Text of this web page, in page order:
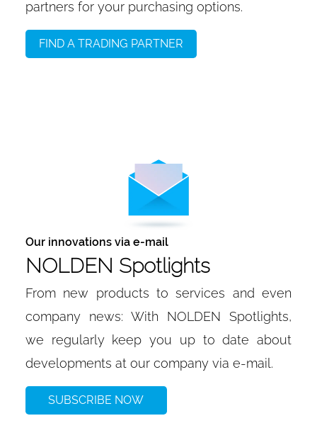
partners for your purchasing options.
FIND A TRADING PARTNER
Our innovations via e-mail
NOLDEN Spotlights
From new products to services and even
company news: With NOLDEN Spotlights,
we regularly keep you up to date about
developments at our company via e-mail.
SUBSCRIBE NOW